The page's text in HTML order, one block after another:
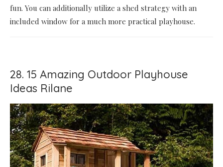
fun. You can additionally utilize a shed strategy with an
included window for a much more practical playhouse.
28. 15 Amazing Outdoor Playhouse
Ideas Rilane